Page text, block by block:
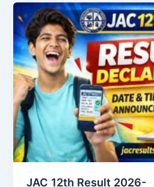
JAC 12th Result 2026-